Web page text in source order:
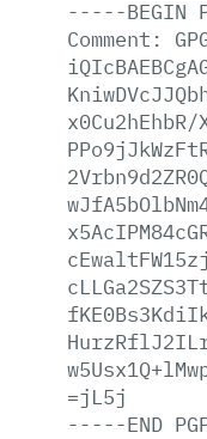
-----BEGIN
Comment:
x0Cu2hEhbR/
=jL5j
-----END